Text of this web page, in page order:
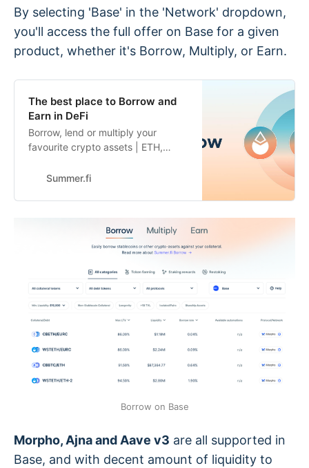
By selecting 'Base' in the 'Network' dropdown,
you'll access the full offer on Base for a given
product, whether it's Borrow, Multiply, or Earn.
The best place to Borrow and
Earn in DeFi
Borrow, lend or multiply your
favourite crypto assets | ETH,
| industry leading DeFi automation
Summer.fi
Borrow on Base
Morpho, Ajna and Aave v3 are all supported in
Base, and with decent amount of liquidity to